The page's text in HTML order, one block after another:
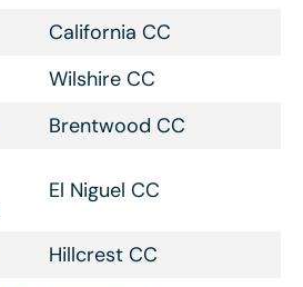
California CC
Wilshire CC
Brentwood CC
El Niguel CC
Hillcrest CC